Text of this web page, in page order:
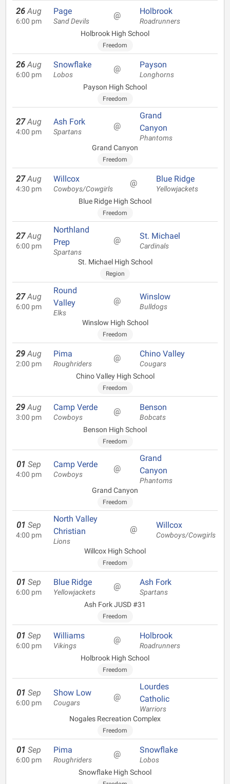
26 Aug
6:00 pm
Page
Sand Devils
@ Holbrook
Roadrunners
Holbrook High School
Freedom
26 Aug
6:00 pm
Snowflake
Lobos
@ Payson
Longhorns
Payson High School
Freedom
27 Aug
4:00 pm
Ash Fork
Spartans
@
Grand
Canyon
Phantoms
Grand Canyon
Freedom
27 Aug
4:30 pm
Willcox
Cowboys/Cowgirls
@ Blue Ridge
Yellowjackets
Blue Ridge High School
Freedom
27 Aug
6:00 pm
Northland
Prep
Spartans
@ St. Michael
Cardinals
St. Michael High School
Region
27 Aug
6:00 pm
Round
Valley
Elks
@ Winslow
Bulldogs
Winslow High School
Freedom
29 Aug
2:00 pm
Pima
Roughriders
@ Chino Valley
Cougars
Chino Valley High School
Freedom
29 Aug
3:00 pm
Camp Verde
Cowboys
@ Benson
Bobcats
Benson High School
Freedom
01 Sep
4:00 pm
Camp Verde
Cowboys
@
Grand
Canyon
Phantoms
Grand Canyon
Freedom
01 Sep
4:00 pm
North Valley
Christian
Lions
@ Willcox
Cowboys/Cowgirls
Willcox High School
Freedom
01 Sep
6:00 pm
Blue Ridge
Yellowjackets
@ Ash Fork
Spartans
Ash Fork JUSD #31
Freedom
01 Sep
6:00 pm
Williams
Vikings
@ Holbrook
Roadrunners
Holbrook High School
Freedom
01 Sep
6:00 pm
Show Low
Cougars
@
Lourdes
Catholic
Warriors
Nogales Recreation Complex
Freedom
01 Sep
6:00 pm
Pima
Roughriders
@ Snowflake
Lobos
Snowflake High School